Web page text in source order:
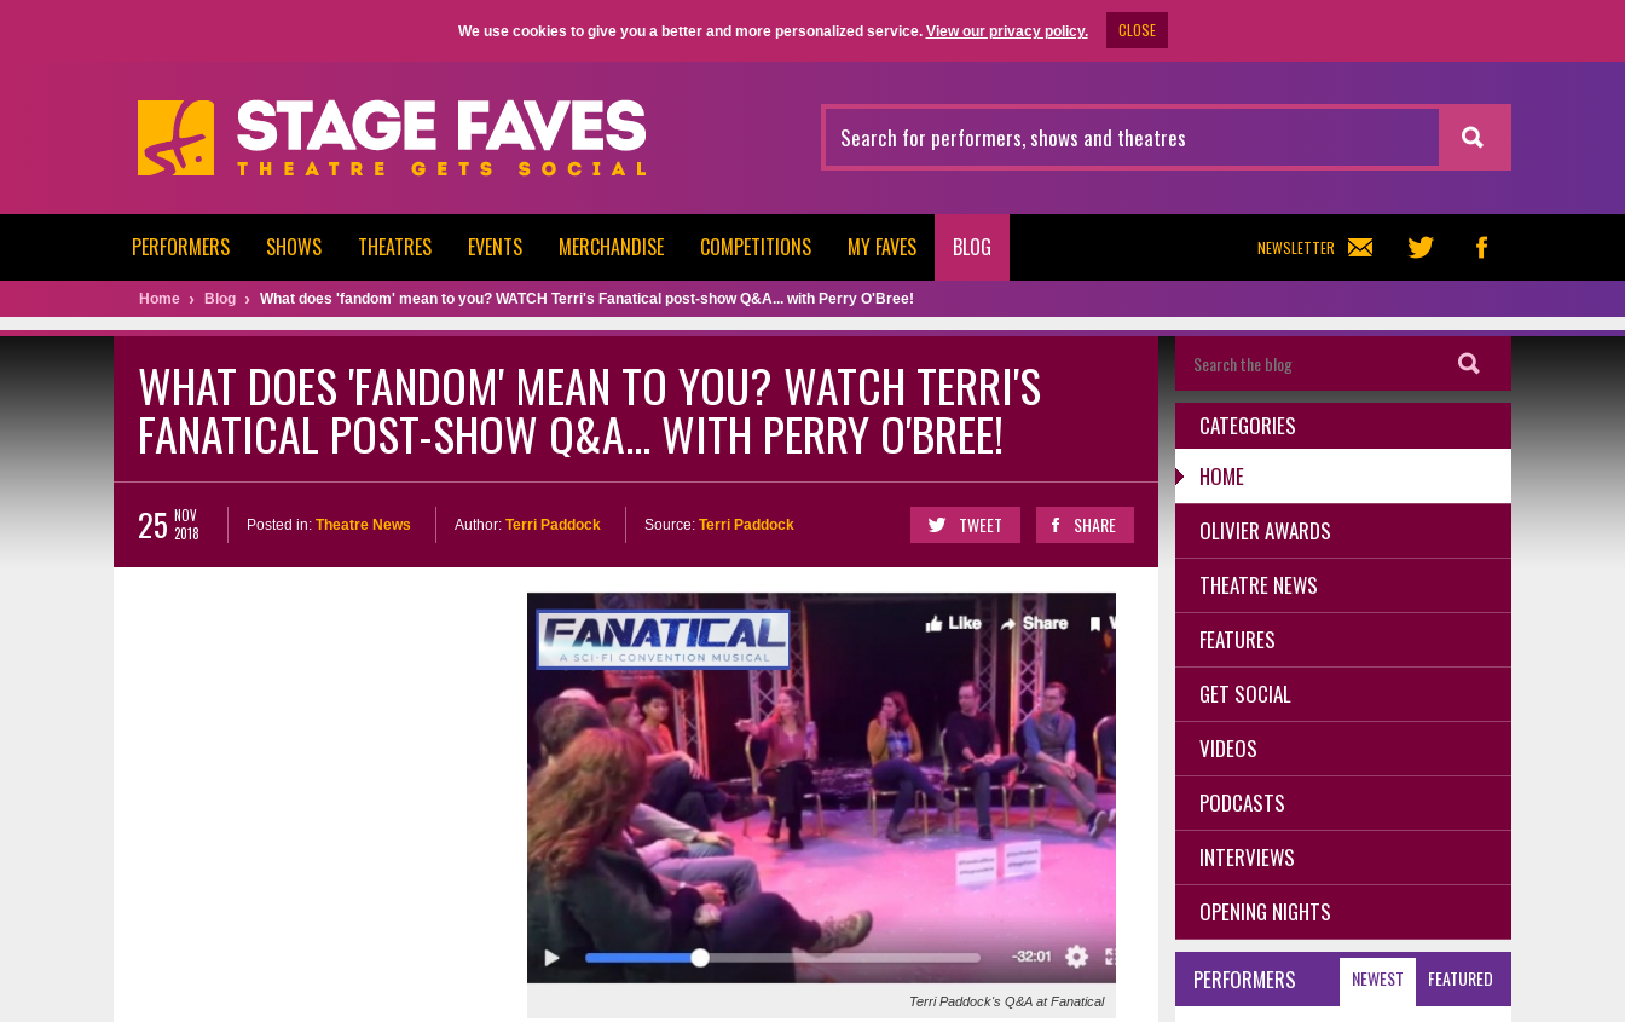
We use cookies to give you a better and more personalized service. View our privacy policy. CLOSE
NEWSLETTER
PERFORMERS SHOWS THEATRES EVENTS MERCHANDISE COMPETITIONS MY FAVES BLOG
Home Blog What does 'fandom' mean to you? WATCH Terri's Fanatical post-show Q&A... with Perry O'Bree!
WHAT DOES 'FANDOM' MEAN TO YOU? WATCH TERRI'S
FANATICAL POST-SHOW Q&A... WITH PERRY O'BREE!
25 NOV
2018
Posted in: Theatre News Author: Terri Paddock Source: Terri Paddock TWEET SHARE
Terri Paddock's Q&A at Fanatical
CATEGORIES
HOME
OLIVIER AWARDS
THEATRE NEWS
FEATURES
GET SOCIAL
VIDEOS
PODCASTS
INTERVIEWS
OPENING NIGHTS
NEWEST FEATURED
PERFORMERS